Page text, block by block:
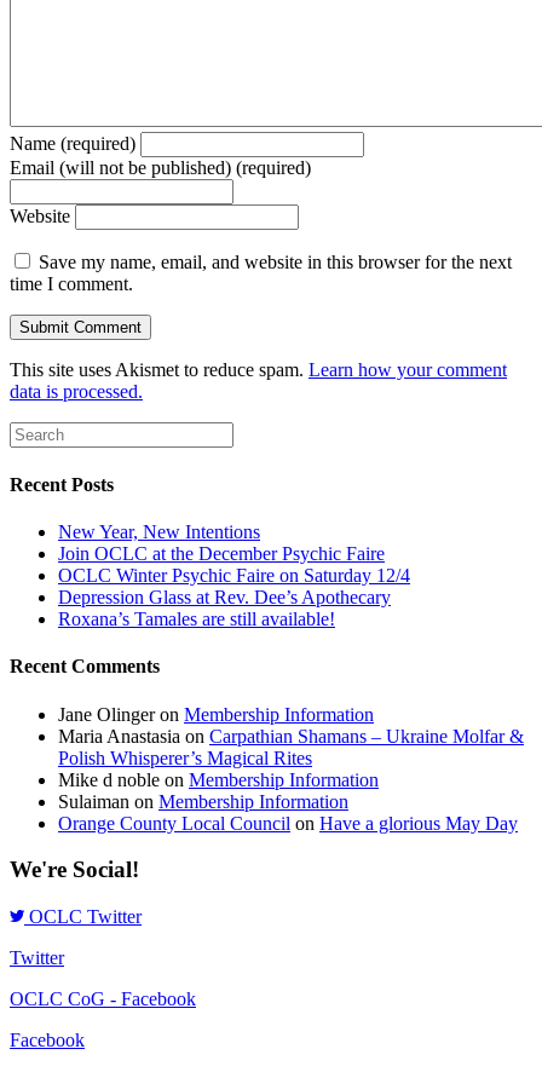
Name (required)
Email (will not be published) (required)
Website
Save my name, email, and website in this browser for the next
time I comment.
This site uses Akismet to reduce spam. Learn how your comment
data is processed.
Recent Posts
New Year, New Intentions
Join OCLC at the December Psychic Faire
OCLC Winter Psychic Faire on Saturday 12/4
Depression Glass at Rev. Dee’s Apothecary
Roxana’s Tamales are still available!
Recent Comments
Jane Olingeron Membership Information
Maria Anastasia on Carpathian Shamans – Ukraine Molfar &
Polish Whisperer’s Magical Rites
Mike d noble on Membership Information
Sulaiman on Membership Information
Orange County Local Council on Have a glorious May Day
We're Social!
OCLC Twitter
Twitter
OCLC CoG - Facebook
Facebook